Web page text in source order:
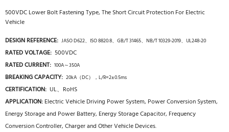
500VDC Lower Bolt Fastening Type, The Short Circuit Protection For Electric
Vehicle
DESIGN REFERENCE: JASO D622、ISO 8820.8、GB/T 31465、NB/T 10329-2019、UL248-20
RATED VOLTAGE: 500VDC
RATED CURRENT: 100A～350A
BREAKING CAPACITY: 20kA（DC），L/R=2±0.5ms
CERTIFICATION: UL、RoHS
APPLICATION: Electric Vehicle Driving Power System, Power Conversion System,
Energy Storage and Power Battery, Energy Storage Capacitor, Frequency
Conversion Controller, Charger and Other Vehicle Devices.